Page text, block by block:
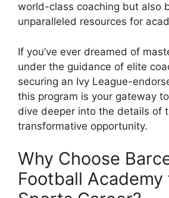
world-class coaching but also
unparalleled resources for
If you’ve ever dreamed of
under the guidance of elite
securing an Ivy League-
this program is your gateway to
dive deeper into the details of
transformative opportunity.
Why Choose
Football Academy